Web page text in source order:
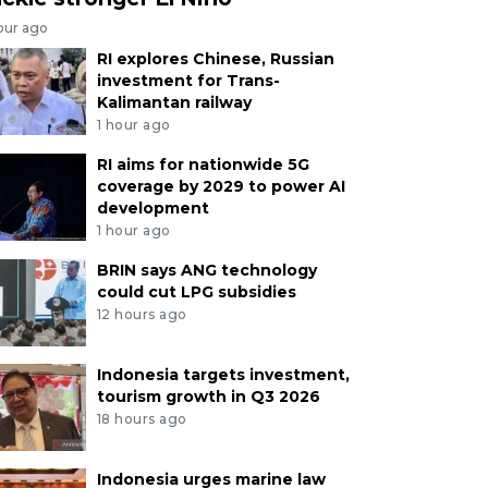
ago
RI explores Chinese, Russian
investment for Trans-
Kalimantan railway
1 hour ago
RI aims for nationwide 5G
coverage by 2029 to power AI
development
1 hour ago
BRIN says ANG technology
could cut LPG subsidies
12 hours ago
Indonesia targets investment,
tourism growth in Q3 2026
18 hours ago
Indonesia urges marine law